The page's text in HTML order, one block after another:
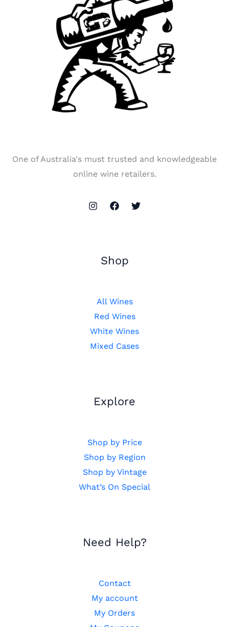
One of Australia's must trusted and knowledgeable
online wine retailers.
Shop
All Wines
Red Wines
White Wines
Mixed Cases
Explore
Shop by Price
Shop by Region
Shop by Vintage
What’s On Special
Need Help?
Contact
My account
My Orders